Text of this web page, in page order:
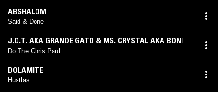
ABSHALOM
Said & Done
J.O.T. AKA GRANDE GATO & MS. CRYSTAL AKA BONITA
SENORITA
Do The Chris Paul
DOLAMITE
Hustlas